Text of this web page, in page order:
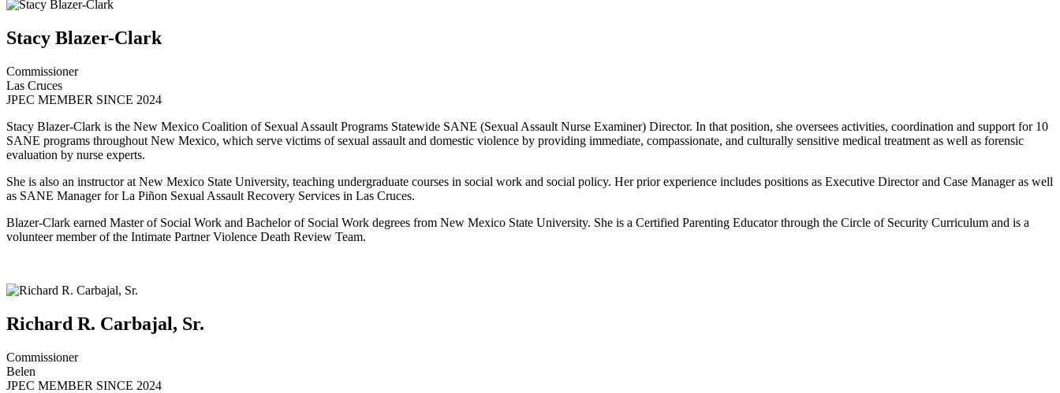
Stacy Blazer-Clark
Commissioner
Las Cruces
JPEC MEMBER SINCE 2024
Stacy Blazer-Clark is the New Mexico Coalition of Sexual Assault Programs Statewide SANE (Sexual Assault Nurse Examiner) Director. In that position, she oversees activities, coordination and support for 10
SANE programs throughout New Mexico, which serve victims of sexual assault and domestic violence by providing immediate, compassionate, and culturally sensitive medical treatment as well as forensic
evaluation by nurse experts.
She is also an instructor at New Mexico State University, teaching undergraduate courses in social work and social policy. Her prior experience includes positions as Executive Director and Case Manager as well
as SANE Manager for La Piñon Sexual Assault Recovery Services in Las Cruces.
Blazer-Clark earned Master of Social Work and Bachelor of Social Work degrees from New Mexico State University. She is a Certified Parenting Educator through the Circle of Security Curriculum and is a
volunteer member of the Intimate Partner Violence Death Review Team.
Richard R. Carbajal, Sr.
Commissioner
Belen
JPEC MEMBER SINCE 2024